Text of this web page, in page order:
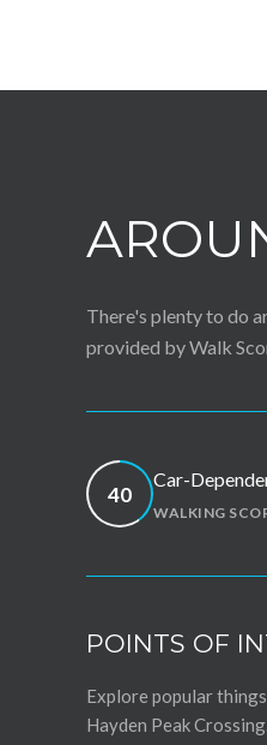
There's plenty to do
provided by Walk
40
Car-
WALKING
POINTS OF
Explore popular
Hayden Peak